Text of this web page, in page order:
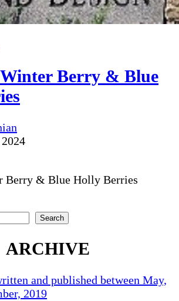
Berry & Blue
Berry & Blue Holly Berries
Search
ARCHIVE
and published between May,
2019